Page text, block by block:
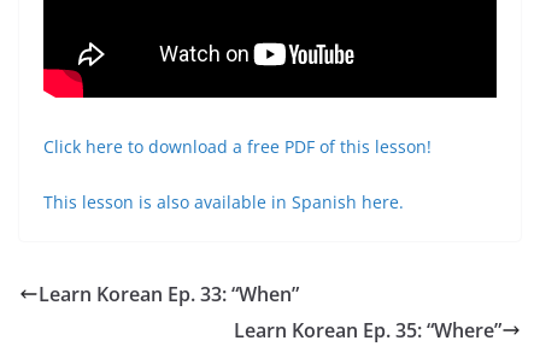
Click here to download a free PDF of this lesson!
This lesson is also available in Spanish here.
Learn Korean Ep. 33: “When”
Learn Korean Ep. 35: “Where”